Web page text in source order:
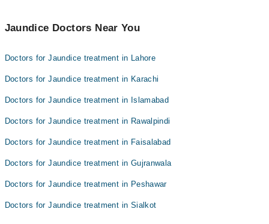
Jaundice Doctors Near You
Doctors for Jaundice treatment in Lahore
Doctors for Jaundice treatment in Karachi
Doctors for Jaundice treatment in Islamabad
Doctors for Jaundice treatment in Rawalpindi
Doctors for Jaundice treatment in Faisalabad
Doctors for Jaundice treatment in Gujranwala
Doctors for Jaundice treatment in Peshawar
Doctors for Jaundice treatment in Sialkot